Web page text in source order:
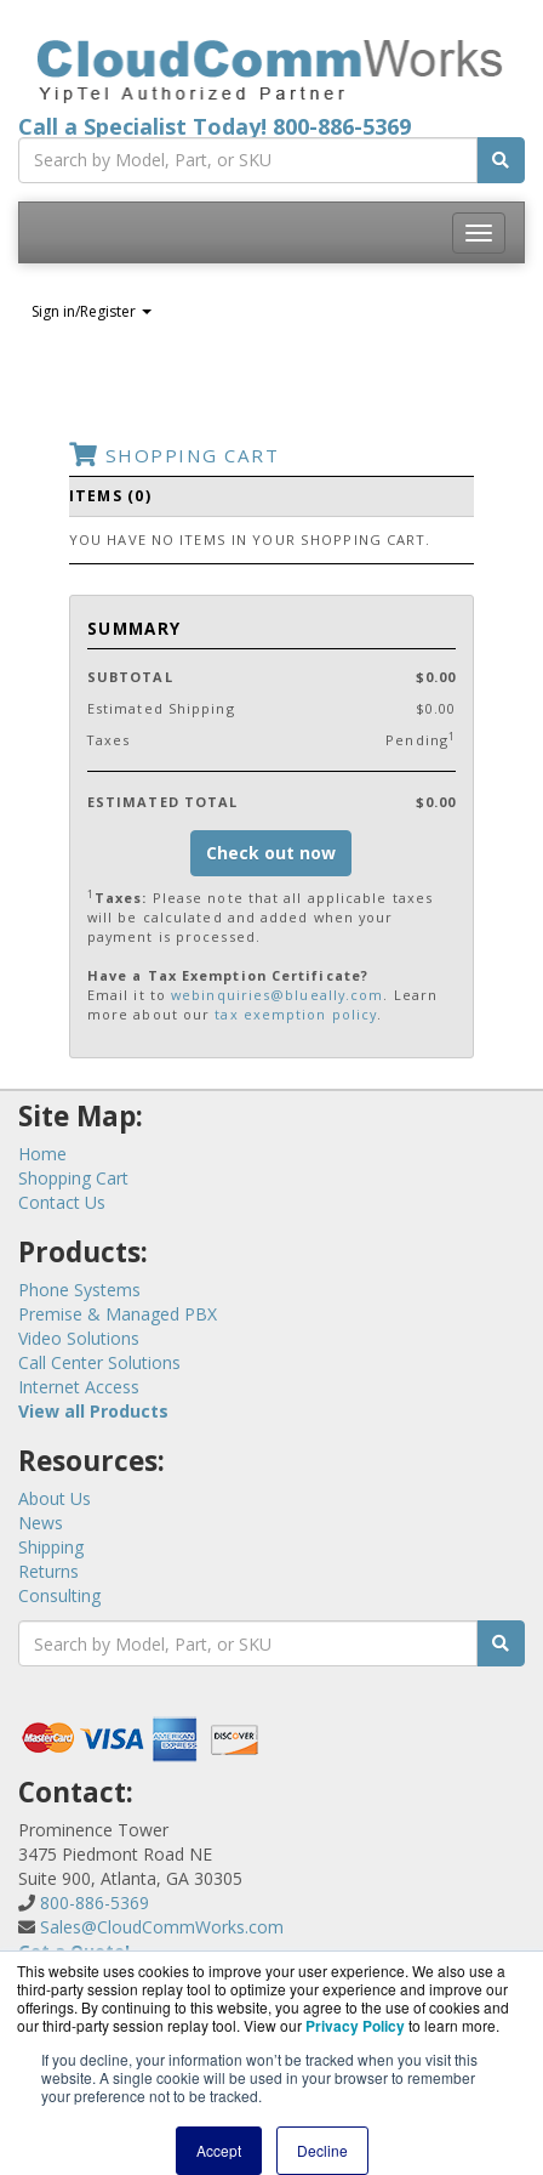
This website uses cookies to improve your user experience. We also use a
third-party session replay tool to optimize your experience and improve our
offerings. By continuing to this website, you agree to the use of cookies and
our third-party session replay tool. View our Privacy Policyto learn more.
If you decline, your information won’t be tracked when you visit this
website. A single cookie will be used in your browser to remember
your preference not to be tracked.
Accept Decline
Call a Specialist Today! 800-886-5369
Toggle
Sign in/Register
SHOPPING CART
ITEMS (0)
YOU HAVE NO ITEMS IN YOUR SHOPPING CART.
SUMMARY
SUBTOTAL
$0.00
Estimated Shipping
$0.00
Taxes
Pending1
ESTIMATED TOTAL $0.00
Check out now
1 Taxes: Please note that all applicable taxes
will be calculated and added when your
payment is processed.
Have a Tax Exemption Certificate?
Email it towebinquiries@blueally.com . Learn
more about ourtax exemption policy.
Site Map:
Home
Shopping Cart
Contact Us
Products:
Phone Systems
Premise & Managed PBX
Video Solutions
Call Center Solutions
Internet Access
View all Products
Resources:
About Us
News
Shipping
Returns
Consulting
Contact:
Prominence Tower
3475 Piedmont Road NE
Suite 900, Atlanta, GA 30305
800-886-5369
Sales@CloudCommWorks.com
Get a Quote!
CloudCommWorks.com is a division of BlueAlly, an
-2026. All Rights Reserved.
Privacy Policy